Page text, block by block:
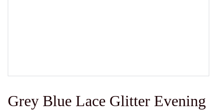
Grey Blue Lace Glitter Evening